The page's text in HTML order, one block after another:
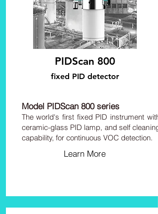
PIDScan 800
fixed PID detector
Model PIDScan 800 series
The world's first fixed PID instrument with
ceramic-glass PID lamp, and self cleaning
capability, for continuous VOC detection.
Learn More